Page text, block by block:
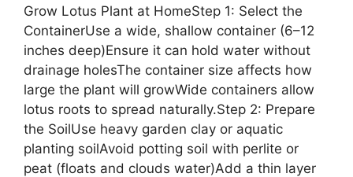
Grow Lotus Plant at HomeStep 1: Select the
ContainerUse a wide, shallow container (6–12
inches deep)Ensure it can hold water without
drainage holesThe container size affects how
large the plant will growWide containers allow
lotus roots to spread naturally.Step 2: Prepare
the SoilUse heavy garden clay or aquatic
planting soilAvoid potting soil with perlite or
peat (floats and clouds water)Add a thin layer